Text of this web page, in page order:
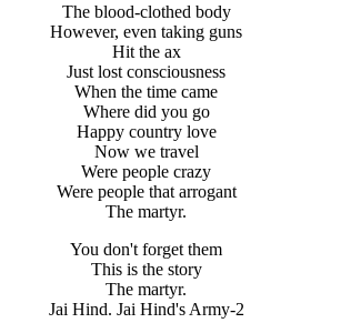
The blood-clothed body
However, even taking guns
Hit the ax
Just lost consciousness
When the time came
Where did you go
Happy country love
Now we travel
Were people crazy
Were people that arrogant
The martyr.
You don't forget them
This is the story
The martyr.
Jai Hind. Jai Hind's Army-2